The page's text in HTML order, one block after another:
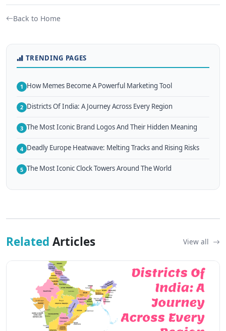
Back to Home
TRENDING PAGES
1 How Memes Become A Powerful Marketing Tool
2 Districts Of India: A Journey Across Every Region
3 The Most Iconic Brand Logos And Their Hidden Meaning
4 Deadly Europe Heatwave: Melting Tracks and Rising Risks
5 The Most Iconic Clock Towers Around The World
Related Articles View all